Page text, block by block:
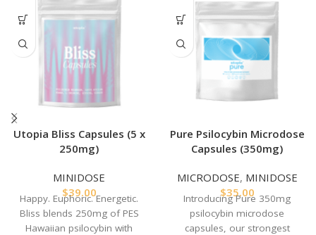
Utopia Bliss Capsules (5 x
250mg)
MINIDOSE
$39.00
Happy. Euphoric. Energetic.
Bliss blends 250mg of PES
Hawaiian psilocybin with
Pure Psilocybin Microdose
Capsules (350mg)
MICRODOSE, MINIDOSE
$35.00
Introducing Pure 350mg
psilocybin microdose
capsules, our strongest